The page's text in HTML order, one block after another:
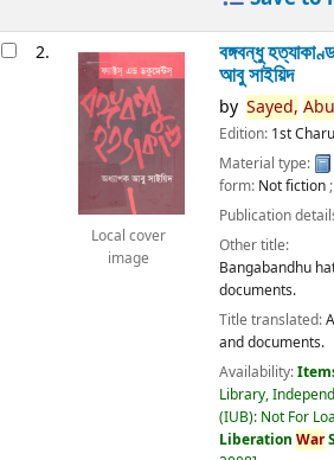
2.
Local cover
image
বঙ্গবন্ধু
আবু সাইয়িদ
by Sayed, Abu
Edition: 1st
Material type:
form: Not fiction
Publication
Other title:
Bangabandhu
documents.
Title translated:
and documents.
Availability:
Library,
(IUB): Not For
Liberation War